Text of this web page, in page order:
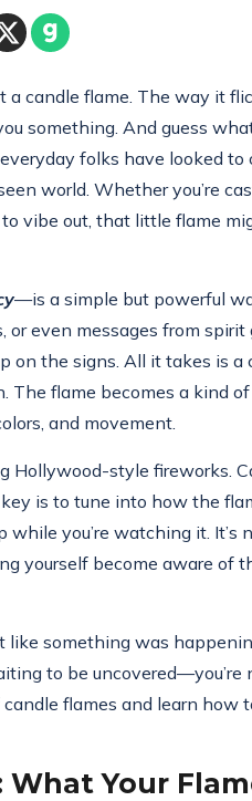
candle flame. The way it
something. And guess
folks have looked to
world. Whether you’re
vibe out, that little flame
—is a simple but powerful
or even messages from spirit
on the signs. All it takes is a
The flame becomes a kind
and movement.
Hollywood-style fireworks.
is to tune into how the
you’re watching it. It’s
yourself become aware of
like something was
to be uncovered—you’re
flames and learn how
Your